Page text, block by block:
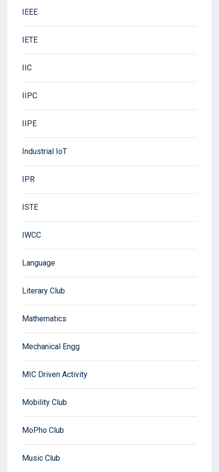
IEEE
IETE
IIC
IIPC
IIPE
Industrial IoT
IPR
ISTE
IWCC
Language
Literary Club
Mathematics
Mechanical Engg
MIC Driven Activity
Mobility Club
MoPho Club
Music Club